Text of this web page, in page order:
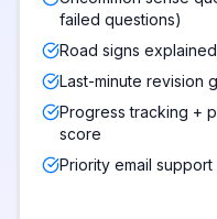
failed questions)
Road signs
Last-minute revision
Progress tracking +
score
Priority email support